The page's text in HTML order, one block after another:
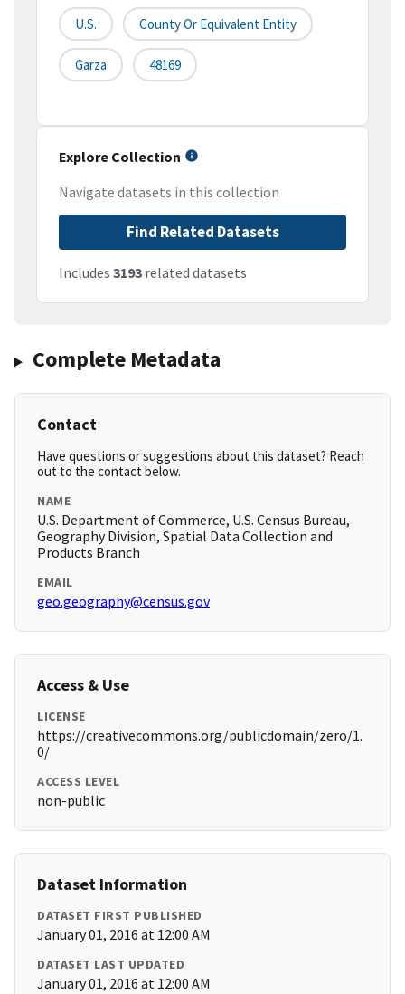
U.S. County Or Equivalent Entity
Garza 48169
Explore Collection
Navigate datasets in this collection
Find Related Datasets
Includes 3193 related datasets
Complete Metadata
Contact
Have questions or suggestions about this dataset? Reach
out to the contact below.
NAME
U.S. Department of Commerce, U.S. Census Bureau,
Geography Division, Spatial Data Collection and
Products Branch
EMAIL
geo.geography@census.gov
Access & Use
LICENSE
https://creativecommons.org/publicdomain/zero/1.
0/
ACCESS LEVEL
non-public
Dataset Information
DATASET FIRST PUBLISHED
January 01, 2016 at 12:00 AM
DATASET LAST UPDATED
January 01, 2016 at 12:00 AM